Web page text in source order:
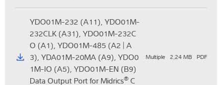
YDO01M-232 (A11), YDO01M-
232CLK (A31), YDO01M-232C
O (A1), YDO01M-485 (A2 | A
3), YDA01M-20MA (A9), YDO0
1M-IO (A5), YDO01M-EN (B9)
Data Output Port for Midrics® C
Multiple 2,24 MB PDF